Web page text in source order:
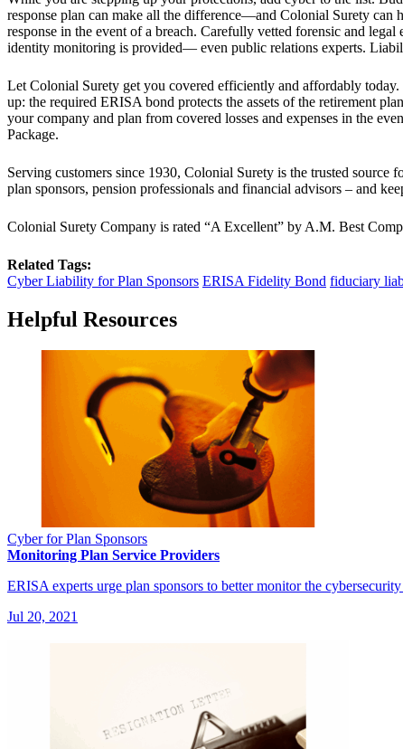
response plan can make all the difference—and Colonial Surety can
response in the event of a breach. Carefully vetted forensic and
identity monitoring is provided— even public relations experts.
Let Colonial Surety get you covered efficiently and affordably
up: the required ERISA bond protects the assets of the retirement
your company and plan from covered losses and expenses in the
Package.
Serving customers since 1930, Colonial Surety is the trusted
plan sponsors, pension professionals and financial advisors – and
Colonial Surety Company is rated “A Excellent” by A.M. Best
Related Tags:
Cyber Liability for Plan Sponsors ERISA Fidelity Bond fiduciary
Helpful Resources
Cyber for Plan Sponsors
Monitoring Plan Service Providers
ERISA experts urge plan sponsors to better monitor the
Jul 20, 2021